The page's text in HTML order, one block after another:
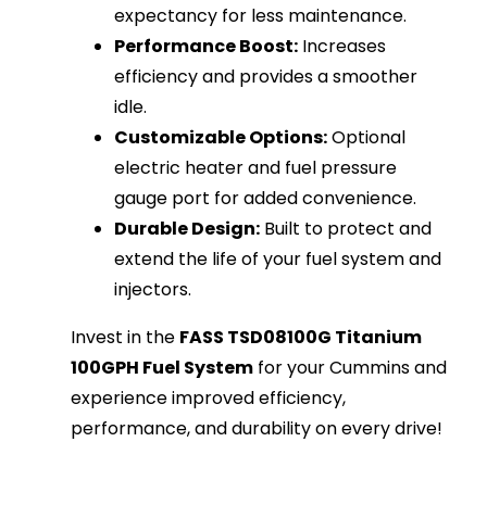
expectancy for less maintenance.
Performance Boost: Increases
efficiency and provides a smoother
idle.
Customizable Options:Optional
electric heater and fuel pressure
gauge port for added convenience.
Durable Design: Built to protect and
extend the life of your fuel system and
injectors.
Invest in the FASS TSD08100G Titanium
100GPH Fuel System for your Cummins and
experience improved efficiency,
performance, and durability on every drive!